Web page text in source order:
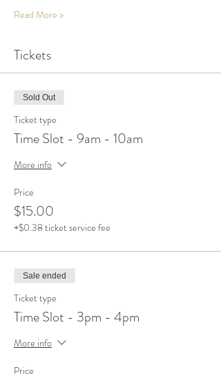
Read More >
Tickets
Sold Out
Ticket type
Time Slot - 9am - 10am
More info
Price
$15.00
+$0.38 ticket service fee
Sale ended
Ticket type
Time Slot - 3pm - 4pm
More info
Price